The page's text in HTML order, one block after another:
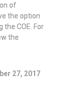
of
the option
the COE. For
the
27, 2017